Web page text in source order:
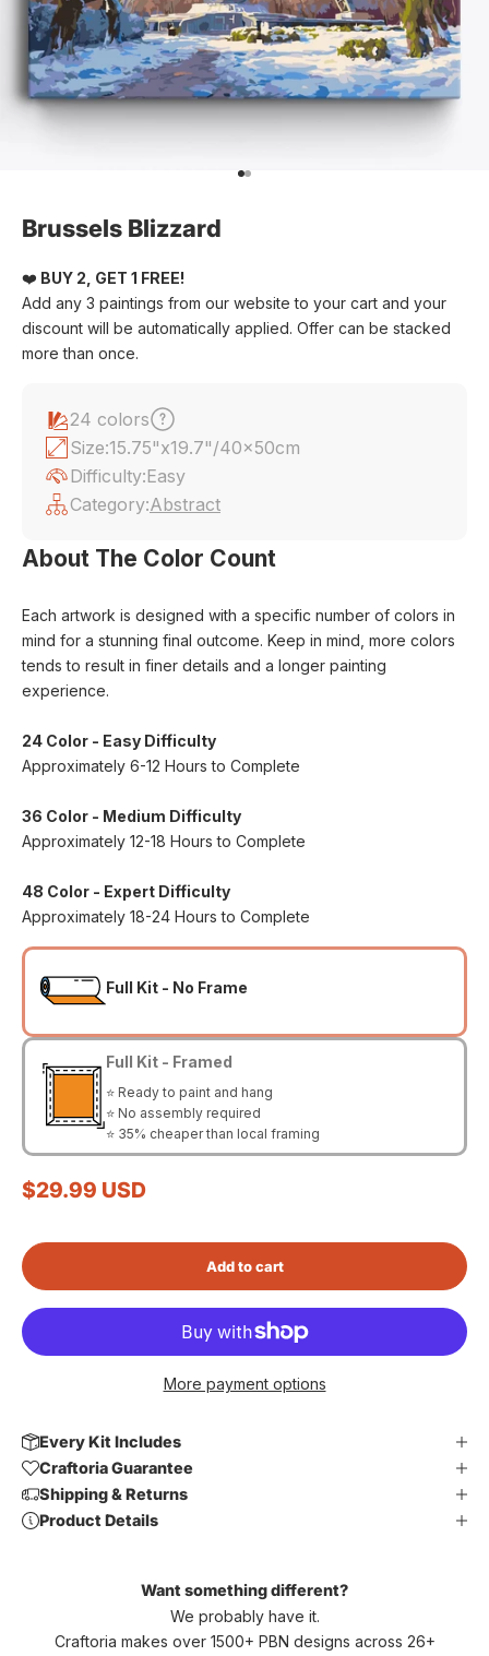
Go to item 1
Go to item 2
Brussels Blizzard
❤️ BUY 2, GET 1 FREE!
Add any 3 paintings from our website to your cart and your
discount will be automatically applied. Offer can be stacked
more than once.
24 colors
Size:15.75"x19.7"/40x50cm
Difficulty:Easy
Category:Abstract
About The Color Count
Each artwork is designed with a specific number of colors in
mind for a stunning final outcome. Keep in mind, more colors
tends to result in finer details and a longer painting
experience.
24 Color - Easy Difficulty
Approximately 6-12 Hours to Complete
36 Color - Medium Difficulty
Approximately 12-18 Hours to Complete
48 Color - Expert Difficulty
Approximately 18-24 Hours to Complete
Full Kit - No Frame
Full Kit - Framed
⭐ Ready to paint and hang
⭐ No assembly required
⭐ 35% cheaper than local framing
Sale price
$29.99 USD
Add to cart
More payment options
Every Kit Includes
Craftoria Guarantee
Shipping & Returns
Product Details
Want something different?
We probably have it.
Craftoria makes over 1500+ PBN designs across 26+